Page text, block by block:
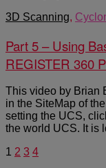
3D Scanning,
Part 5 – Using
REGISTER 360
This video by Brian
in the SiteMap of
setting the UCS,
the world UCS. It is
1 2 3 4